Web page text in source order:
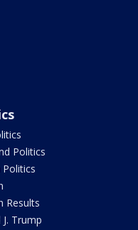
Politics
Politics
Results
Trump